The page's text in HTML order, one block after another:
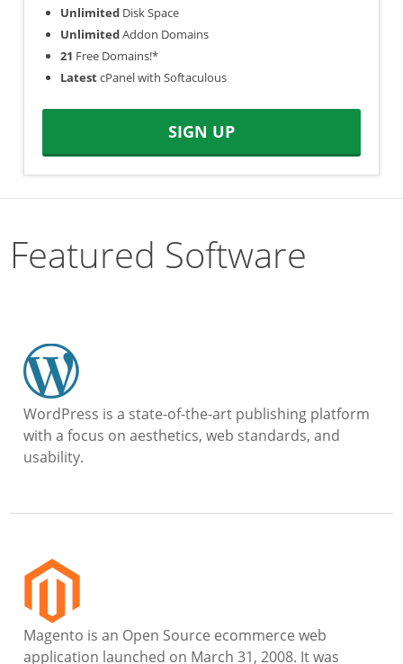
Unlimited Disk Space
UnlimitedAddon Domains
21 Free Domains!*
LatestcPanel with Softaculous
SIGN UP
Featured Software
WordPress is a state-of-the-art publishing platform
with a focus on aesthetics, web standards, and
usability.
Magento is an Open Source ecommerce web
application launched on March 31, 2008. It was